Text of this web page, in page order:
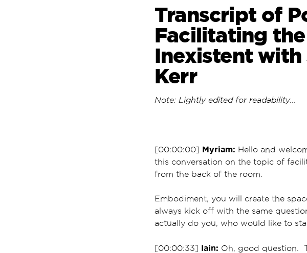
Transcript of
Facilitating
Inexistent with
Kerr
Note: Lightly edited for readability...
[00:00:00] Myriam: Hello and
this conversation on the topic of
from the back of the room.
Embodiment, you will create the
always kick off with the same
actually do you, who would like to
[00:00:33] Iain: Oh, good question.